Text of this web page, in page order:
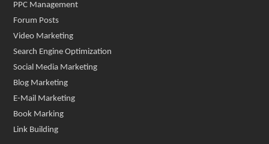
PPC Management
Forum Posts
Video Marketing
Search Engine Optimization
Social Media Marketing
Blog Marketing
E-Mail Marketing
Book Marking
Link Building